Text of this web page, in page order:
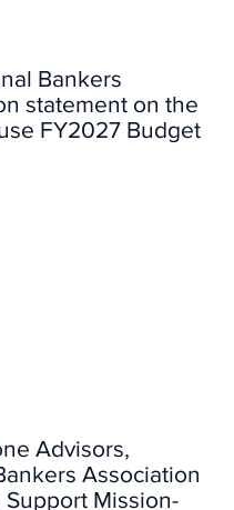
Bankers
statement on the
FY2027 Budget
Advisors,
Association
Support Mission-